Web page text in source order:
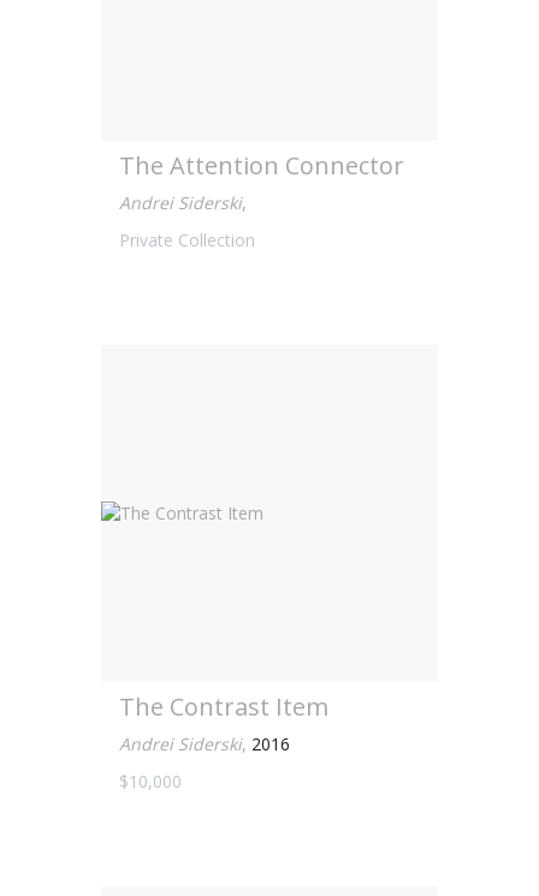
The Attention Connector
Andrei Siderski,
Private Collection
The Contrast Item
Andrei Siderski, 2016
$10,000